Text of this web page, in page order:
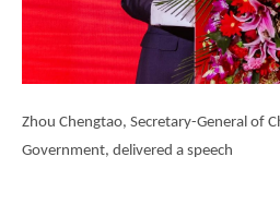
Zhou Chengtao, Secretary-General of
Government, delivered a speech